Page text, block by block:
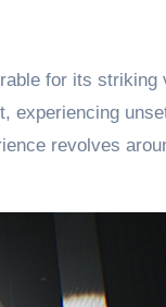
for its
experiencing
revolves